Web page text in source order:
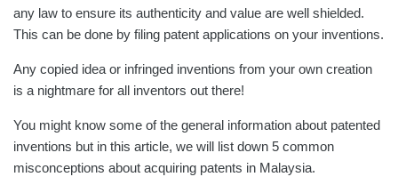
any law to ensure its authenticity and value are well shielded.
This can be done by filing patent applications on your inventions.
Any copied idea or infringed inventions from your own creation
is a nightmare for all inventors out there!
You might know some of the general information about patented
inventions but in this article, we will list down 5 common
misconceptions about acquiring patents in Malaysia.